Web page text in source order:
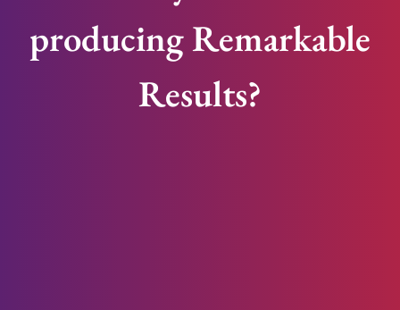
producing Remarkable
Results?